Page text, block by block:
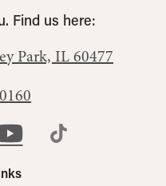
Find us here:
Park, IL 60477